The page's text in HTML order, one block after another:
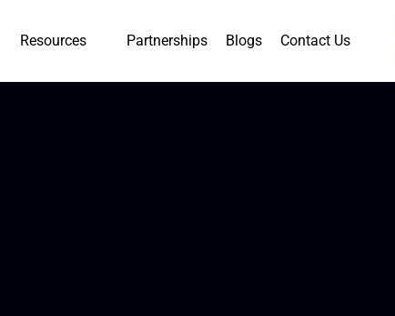
Resources Partnerships Blogs Contact Us